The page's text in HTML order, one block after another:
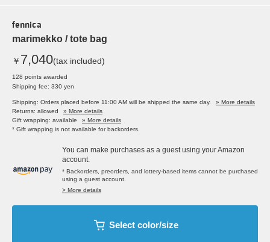
fennica
marimekko / tote bag
￥ 7,040(tax included)
128 points awarded
Shipping fee: 330 yen
Shipping: Orders placed before 11:00 AM will be shipped the same day.
» More details
Returns: allowed
» More details
Gift wrapping: available
» More details
* Gift wrapping is not available for backorders.
You can make purchases as a guest using your Amazon
account.
* Backorders, preorders, and lottery-based items cannot be purchased
using a guest account.
> More details
Select color/size